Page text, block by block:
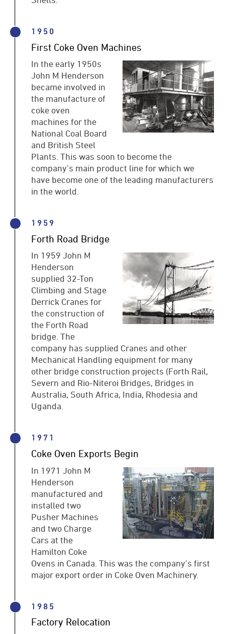
1950
First Coke Oven Machines
In the early 1950s
John M Henderson
became involved in
the manufacture of
coke oven
machines for the
National Coal Board
and British Steel
Plants. This was soon to become the
company’s main product line for which we
have become one of the leading manufacturers
in the world.
1959
Forth Road Bridge
In 1959 John M
Henderson
supplied 32-Ton
Climbing and Stage
Derrick Cranes for
the construction of
the Forth Road
bridge. The
company has supplied Cranes and other
Mechanical Handling equipment for many
other bridge construction projects (Forth Rail,
Severn and Rio-Niteroi Bridges, Bridges in
Australia, South Africa, India, Rhodesia and
Uganda.
1971
Coke Oven Exports Begin
In 1971 John M
Henderson
manufactured and
installed two
Pusher Machines
and two Charge
Cars at the
Hamilton Coke
Ovens in Canada. This was the company’s first
major export order in Coke Oven Machinery.
1985
Factory Relocation